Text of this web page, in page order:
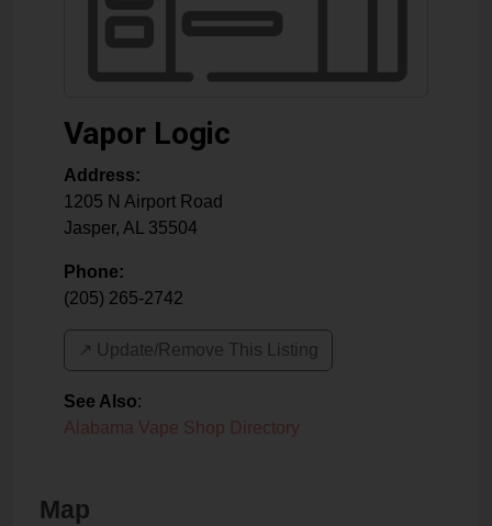
Vapor Logic
Address:
1205 N Airport Road
Jasper, AL 35504
Phone:
(205) 265-2742
↗️ Update/Remove This Listing
See Also:
Alabama Vape Shop Directory
Map